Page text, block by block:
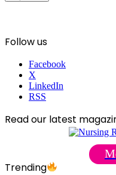
Follow us
Facebook
X
LinkedIn
RSS
Read our latest
Trending